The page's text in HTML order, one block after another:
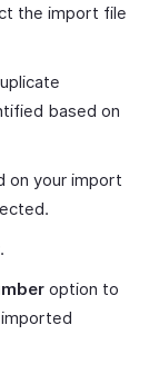
the import file
based on
on your import
.
option to